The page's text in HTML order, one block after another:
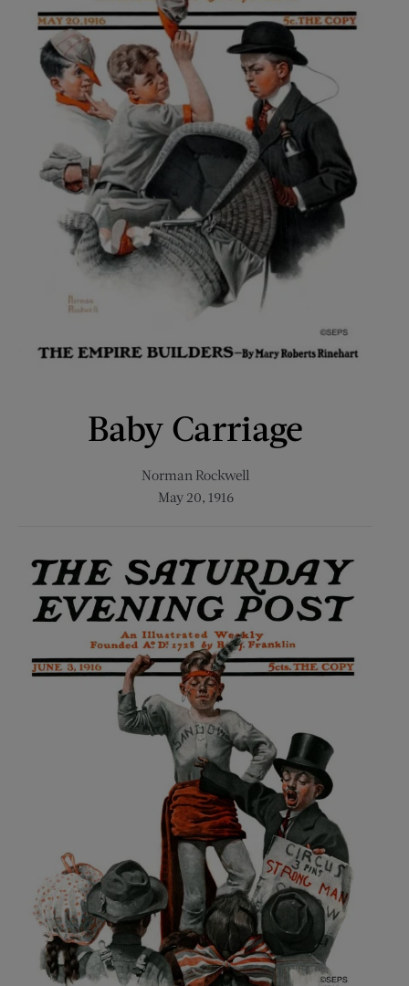
Baby Carriage
Norman Rockwell
May 20, 1916